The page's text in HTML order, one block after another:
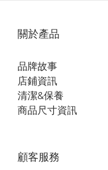
關於產品
品牌故事
店鋪資訊
清潔&保養
商品尺寸資訊
顧客服務